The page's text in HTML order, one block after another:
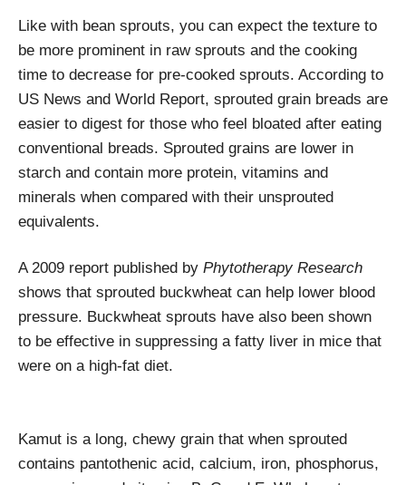
Like with bean sprouts, you can expect the texture to
be more prominent in raw sprouts and the cooking
time to decrease for pre-cooked sprouts. According to
US News and World Report, sprouted grain breads are
easier to digest for those who feel bloated after eating
conventional breads. Sprouted grains are lower in
starch and contain more protein, vitamins and
minerals when compared with their unsprouted
equivalents.
A 2009 report published by Phytotherapy Research
shows that sprouted buckwheat can help lower blood
pressure. Buckwheat sprouts have also been shown
to be effective in suppressing a fatty liver in mice that
were on a high-fat diet.
Kamut is a long, chewy grain that when sprouted
contains pantothenic acid, calcium, iron, phosphorus,